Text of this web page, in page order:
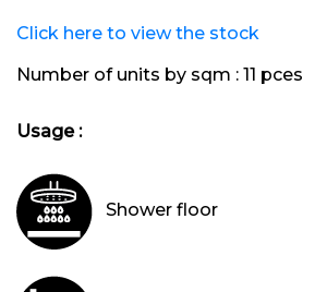
Click here to view the stock
Number of units by sqm : 11 pces
Usage :
Shower floor